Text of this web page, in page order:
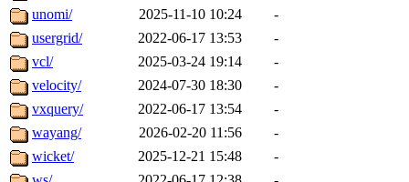
unomi/
2025-11-10 10:24
-
usergrid/
2022-06-17 13:53
-
vcl/
2025-03-24 19:14
-
velocity/
2024-07-30 18:30
-
vxquery/
2022-06-17 13:54
-
wayang/
2026-02-20 11:56
-
wicket/
2025-12-21 15:48
-